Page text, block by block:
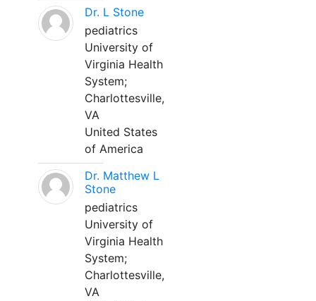
Dr. L Stone
pediatrics
University of
Virginia Health
System;
Charlottesville,
VA
United States
of America
Dr. Matthew L
Stone
pediatrics
University of
Virginia Health
System;
Charlottesville,
VA